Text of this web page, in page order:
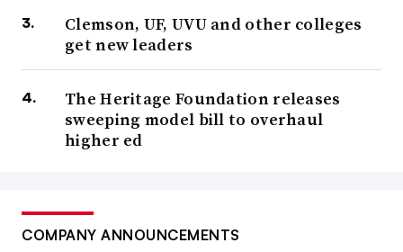
Clemson, UF, UVU and other colleges
get new leaders
The Heritage Foundation releases
sweeping model bill to overhaul
higher ed
COMPANY ANNOUNCEMENTS